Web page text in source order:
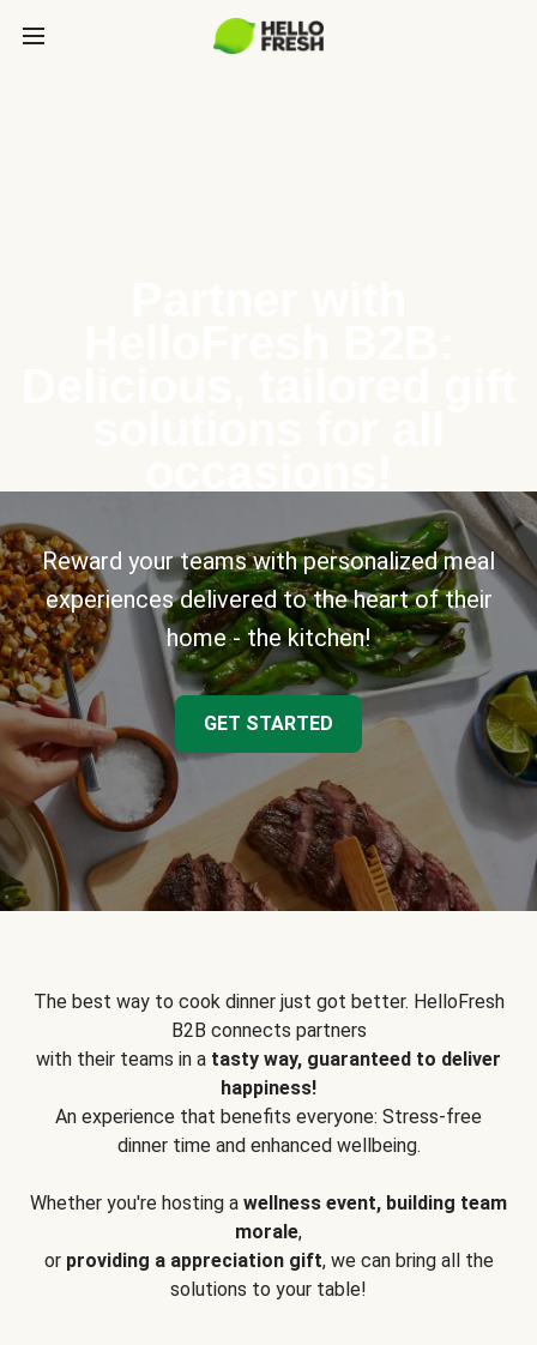
Reward your teams with personalized meal
experiences delivered to the heart of their
home - the kitchen!
GET STARTED
The best way to cook dinner just got better. HelloFresh
B2B connects partners
with their teams in a tasty way, guaranteed to deliver
happiness!
An experience that benefits everyone: Stress-free
dinner time and enhanced wellbeing.
Whether you're hosting a wellness event, building team
morale,
or providing a appreciation gift, we can bring all the
solutions to your table!